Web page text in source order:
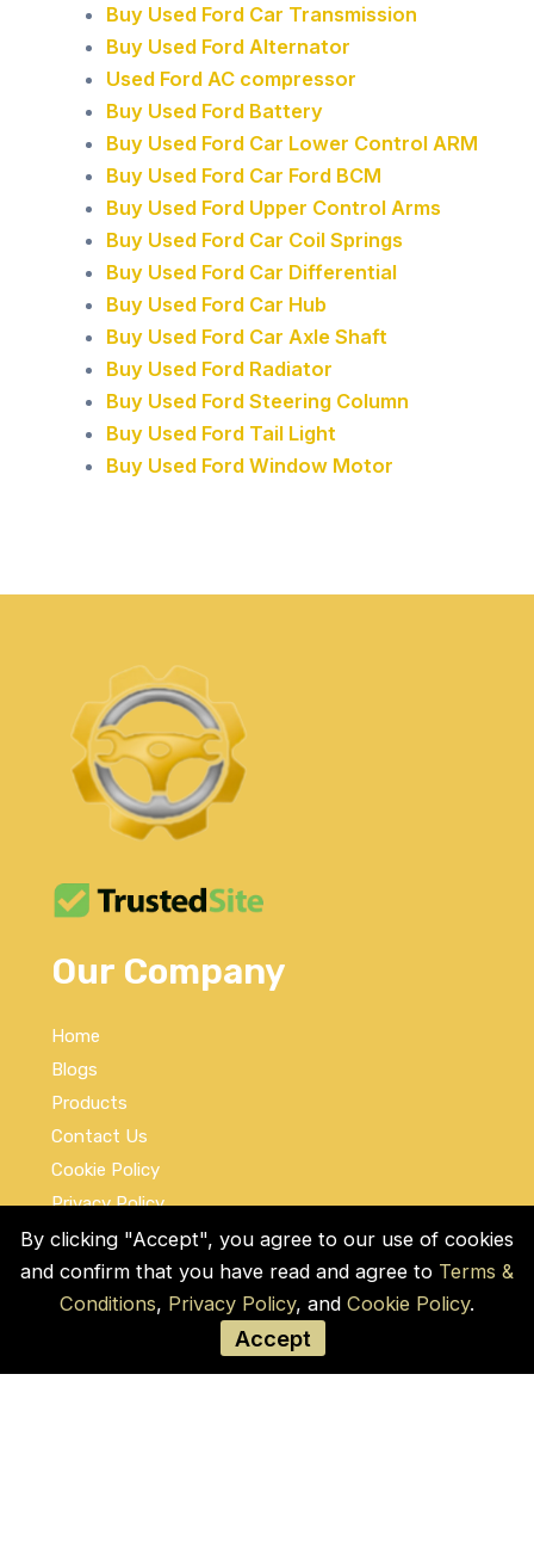
Buy Used Ford Car Transmission
Buy Used Ford Alternator
Used Ford AC compressor
Buy Used Ford Battery
Buy Used Ford Car Lower Control ARM
Buy Used Ford Car Ford BCM
Buy Used Ford Upper Control Arms
Buy Used Ford Car Coil Springs
Buy Used Ford Car Differential
Buy Used Ford Car Hub
Buy Used Ford Car Axle Shaft
Buy Used Ford Radiator
Buy Used Ford Steering Column
Buy Used Ford Tail Light
Buy Used Ford Window Motor
Our Company
Home
Blogs
Products
Contact Us
Cookie Policy
Privacy Policy
Terms and Conditions
Social Links
By clicking "Accept", you agree to our use of cookies
and confirm that you have read and agree to Terms &
Conditions, Privacy Policy, and Cookie Policy.
Accept